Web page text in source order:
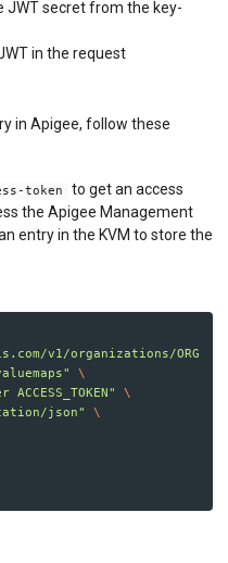
JWT secret from the key-
in the request
in Apigee, follow these
token
to get an access
the Apigee Management
entry in the KVM to store the
v1/organizations/ORG
\
\
json"
\